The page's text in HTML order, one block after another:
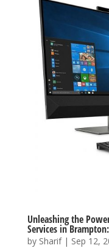
Unleashing the
Services in
by Sharif| Sep 12,